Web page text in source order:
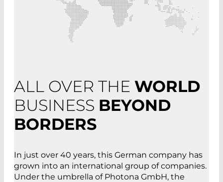
ALL OVER THE WORLD
BUSINESS BEYOND
BORDERS
In just over 40 years, this German company has
grown into an international group of companies.
Under the umbrella of Photona GmbH, the